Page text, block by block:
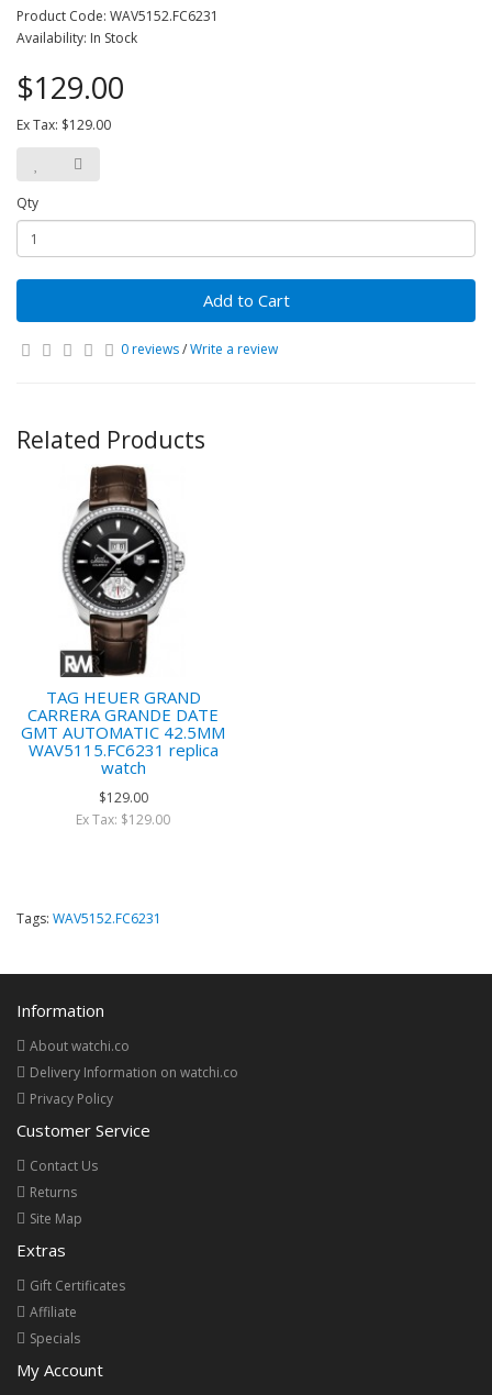
Product Code: WAV5152.FC6231
Availability: In Stock
$129.00
Ex Tax: $129.00
Qty
Add to Cart
0 reviews/Write a review
Related Products
TAG HEUER GRAND
CARRERA GRANDE DATE
GMT AUTOMATIC 42.5MM
WAV5115.FC6231 replica
watch
$129.00
Ex Tax: $129.00
Tags: WAV5152.FC6231
Information
About watchi.co
Delivery Information on watchi.co
Privacy Policy
Customer Service
Contact Us
Returns
Site Map
Extras
Gift Certificates
Affiliate
Specials
My Account